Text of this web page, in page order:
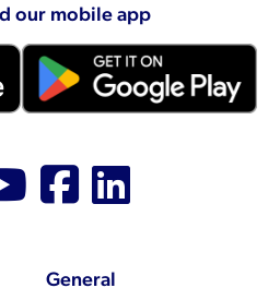
our mobile app
us on
Follow us on
Like us on
General